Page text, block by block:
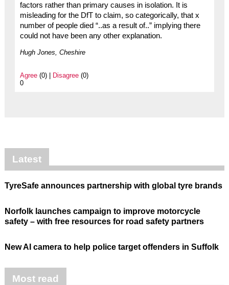
factors rather than primary causes in isolation. It is
misleading for the DfT to claim, so categorically, that x
number of people died “..as a result of..” implying there
could not have been any other explanation.
Hugh Jones, Cheshire
Agree(0) | Disagree(0)
0
Latest
TyreSafe announces partnership with global tyre brands
Norfolk launches campaign to improve motorcycle
safety – with free resources for road safety partners
New AI camera to help police target offenders in Suffolk
Most read